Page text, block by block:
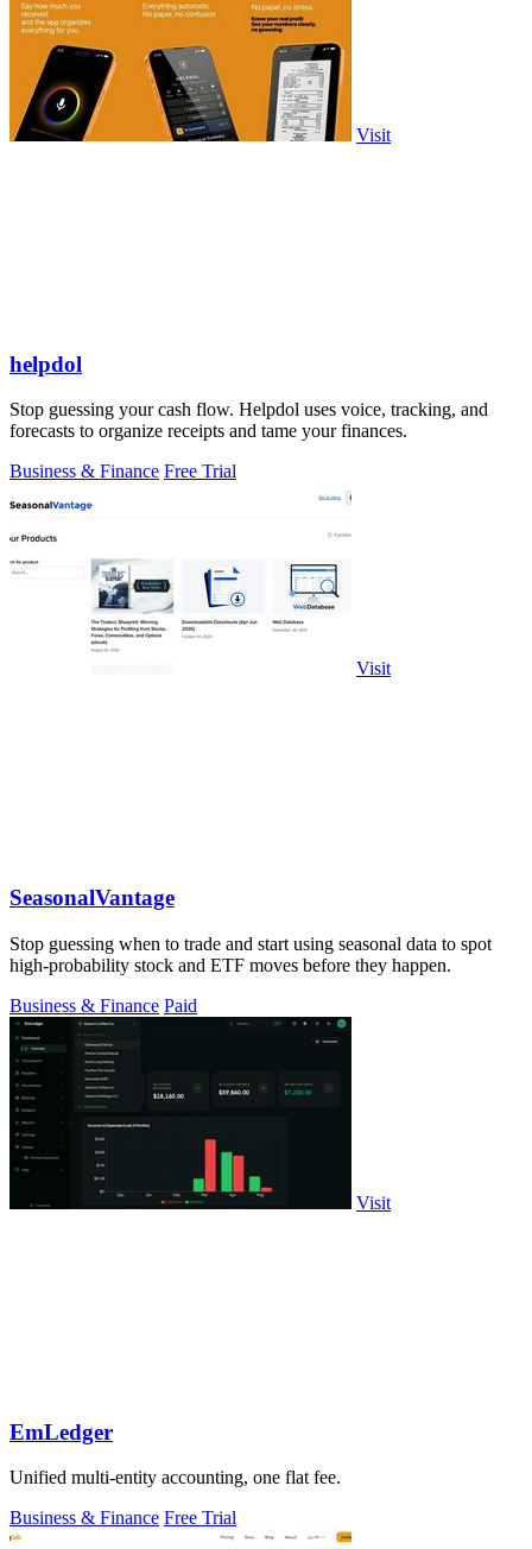
Visit
helpdol
Stop guessing your cash flow. Helpdol uses voice, tracking, and
forecasts to organize receipts and tame your finances.
Business & Finance Free Trial
Visit
SeasonalVantage
Stop guessing when to trade and start using seasonal data to spot
high-probability stock and ETF moves before they happen.
Business & Finance Paid
Visit
EmLedger
Unified multi-entity accounting, one flat fee.
Business & Finance Free Trial